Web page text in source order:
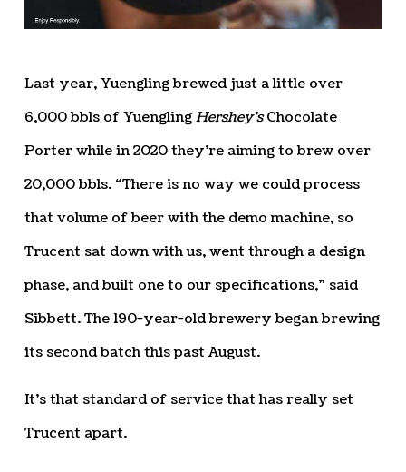
Last year, Yuengling brewed just a little over
6,000 bbls of YuenglingHershey’sChocolate
Porter while in 2020 they’re aiming to brew over
20,000 bbls. “There is no way we could process
that volume of beer with the demo machine, so
Trucent sat down with us, went through a design
phase, and built one to our specifications,” said
Sibbett. The 190-year-old brewery began brewing
its second batch this past August.
It’s that standard of service that has really set
Trucent apart.